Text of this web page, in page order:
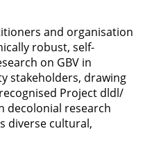
and organisation
robust, self-
on GBV in
stakeholders, drawing
Project dldl/
research
diverse cultural,